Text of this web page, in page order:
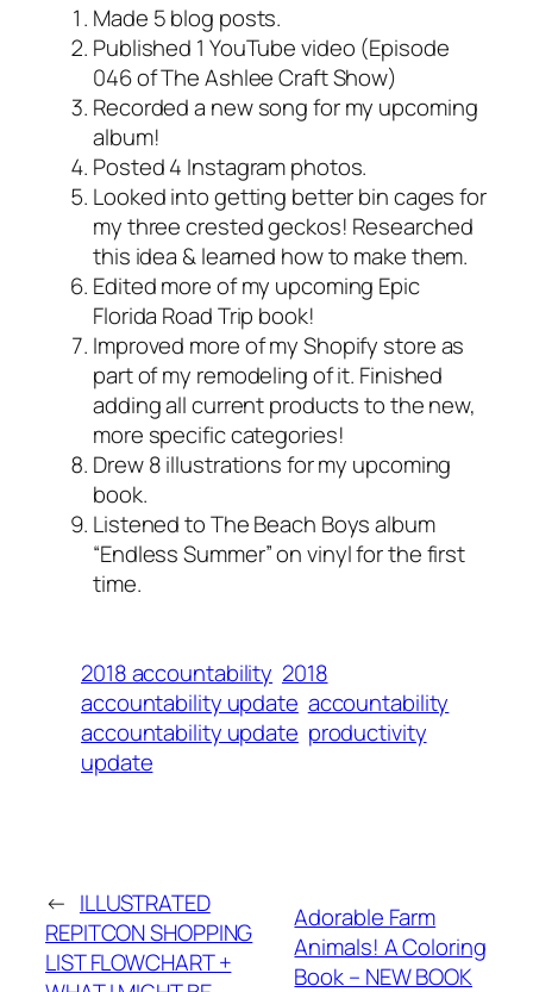
Made 5 blog posts.
Published 1 YouTube video (Episode
046 of The Ashlee Craft Show)
Recorded a new song for my upcoming
album!
Posted 4 Instagram photos.
Looked into getting better bin cages for
my three crested geckos! Researched
this idea & learned how to make them.
Edited more of my upcoming Epic
Florida Road Trip book!
Improved more of my Shopify store as
part of my remodeling of it. Finished
adding all current products to the new,
more specific categories!
Drew 8 illustrations for my upcoming
book.
Listened to The Beach Boys album
“Endless Summer” on vinyl for the first
time.
2018 accountability 2018
accountability update accountability
accountability update productivity
update
← ILLUSTRATED
REPITCON SHOPPING
LIST FLOWCHART +
Adorable Farm
Animals! A Coloring
Book – NEW BOOK